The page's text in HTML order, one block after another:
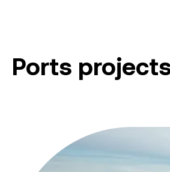
Ports
Victoria International Container